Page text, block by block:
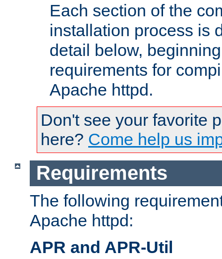
Each section of the
installation process is
detail below,
requirements for
Apache httpd.
Don't see your favorite
here? Come help us
Requirements
The following
Apache httpd:
APR and APR-Util